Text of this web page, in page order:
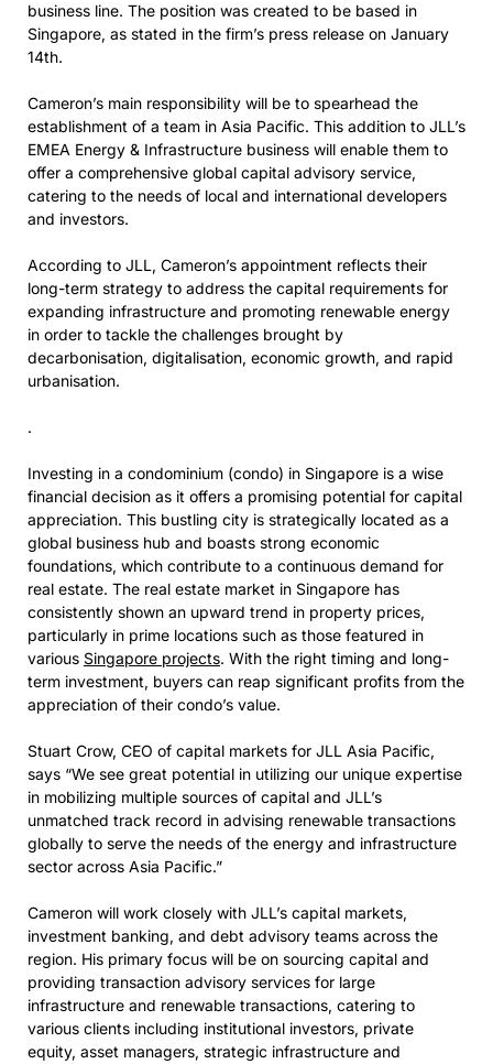
business line. The position was created to be based in
Singapore, as stated in the firm’s press release on January
14th.
Cameron’s main responsibility will be to spearhead the
establishment of a team in Asia Pacific. This addition to JLL’s
EMEA Energy & Infrastructure business will enable them to
offer a comprehensive global capital advisory service,
catering to the needs of local and international developers
and investors.
According to JLL, Cameron’s appointment reflects their
long-term strategy to address the capital requirements for
expanding infrastructure and promoting renewable energy
in order to tackle the challenges brought by
decarbonisation, digitalisation, economic growth, and rapid
urbanisation.
.
Investing in a condominium (condo) in Singapore is a wise
financial decision as it offers a promising potential for capital
appreciation. This bustling city is strategically located as a
global business hub and boasts strong economic
foundations, which contribute to a continuous demand for
real estate. The real estate market in Singapore has
consistently shown an upward trend in property prices,
particularly in prime locations such as those featured in
various Singapore projects. With the right timing and long-
term investment, buyers can reap significant profits from the
appreciation of their condo’s value.
Stuart Crow, CEO of capital markets for JLL Asia Pacific,
says “We see great potential in utilizing our unique expertise
in mobilizing multiple sources of capital and JLL’s
unmatched track record in advising renewable transactions
globally to serve the needs of the energy and infrastructure
sector across Asia Pacific.”
Cameron will work closely with JLL’s capital markets,
investment banking, and debt advisory teams across the
region. His primary focus will be on sourcing capital and
providing transaction advisory services for large
infrastructure and renewable transactions, catering to
various clients including institutional investors, private
equity, asset managers, strategic infrastructure and